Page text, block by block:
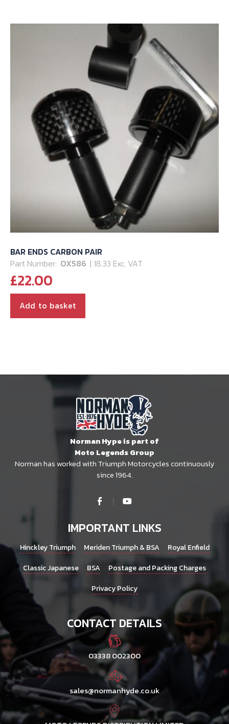
BAR ENDS CARBON PAIR
Part Number: OX586 | 18.33 Exc. VAT
£22.00
Add to basket
Norman Hype is part of
Moto Legends Group
Norman has worked with Triumph Motorcycles continuously
since 1964.
IMPORTANT LINKS
Hinckley Triumph Meriden Triumph & BSA
Royal Enfield
Classic Japanese
BSA
Postage and Packing Charges
Privacy Policy
CONTACT DETAILS
03338 002300
sales@normanhyde.co.uk